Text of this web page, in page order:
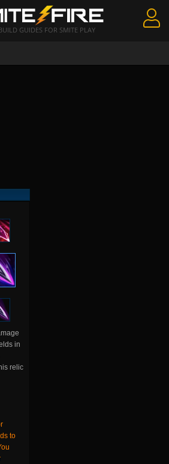
GUIDES FOR SMITE PLAY
in
relic
to